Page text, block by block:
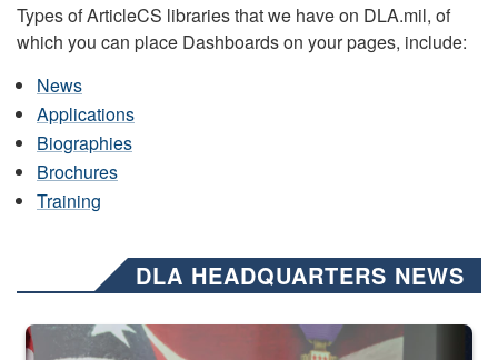
Types of ArticleCS libraries that we have on DLA.mil, of
which you can place Dashboards on your pages, include:
News
Applications
Biographies
Brochures
Training
DLA HEADQUARTERS NEWS
Three soldiers in Army Service Uniform stand at attention on a